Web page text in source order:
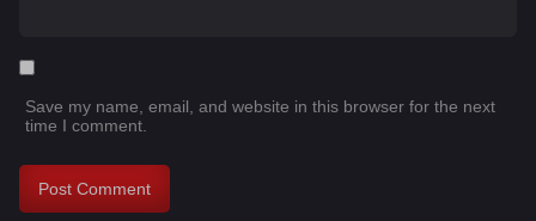
Save my name, email, and website in this browser for the next
time I comment.